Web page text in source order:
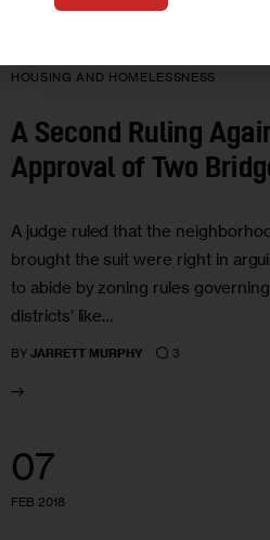
HOUSING AND HOMELESSNESS
A Second Ruling
Approval of Two
A judge ruled that the
brought the suit were right in
to abide by zoning rules
districts’ like…
BY JARRETT MURPHY 3
07
FEB 2018